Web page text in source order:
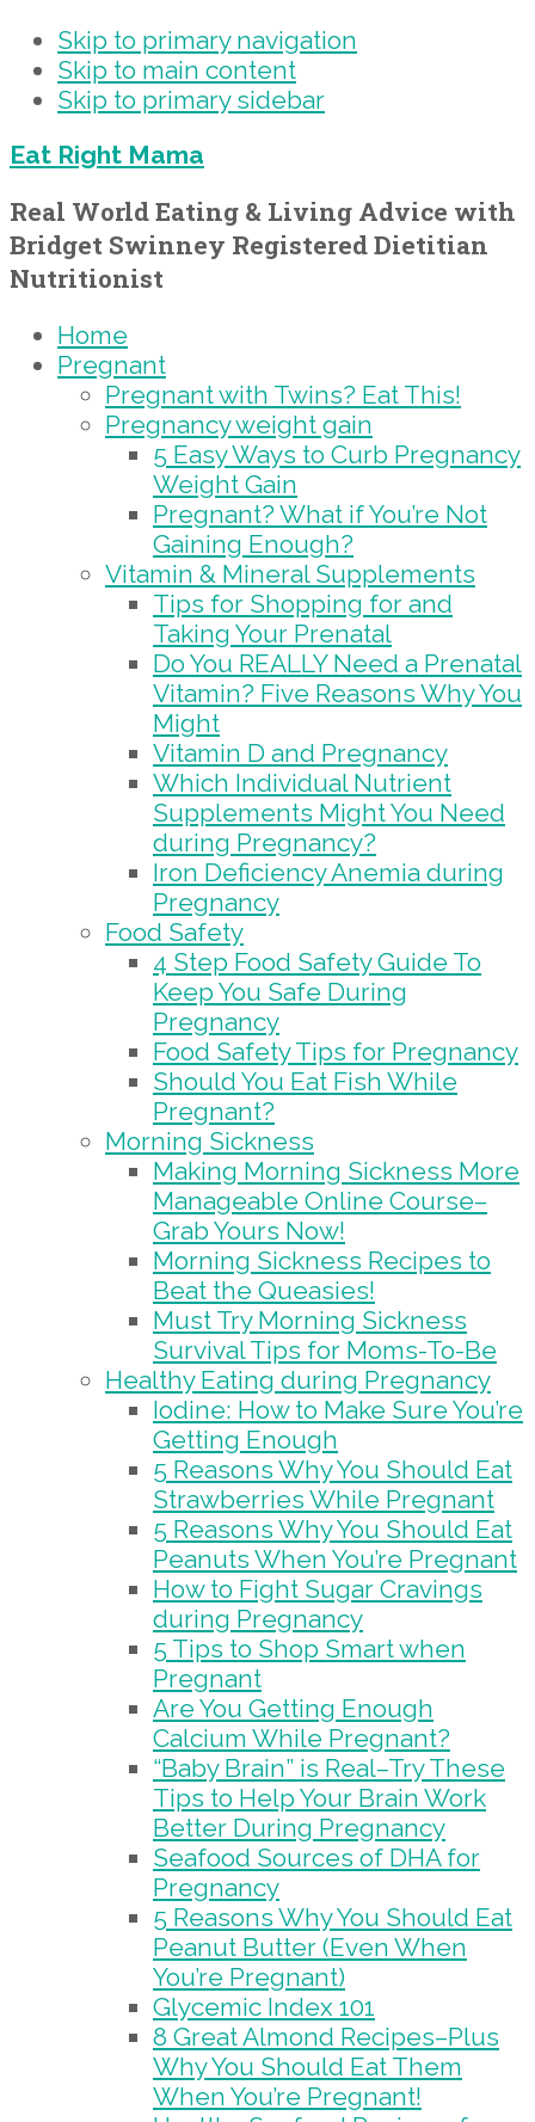
Skip to primary navigation
Skip to main content
Skip to primary sidebar
Eat Right Mama
Real World Eating & Living Advice with
Bridget Swinney Registered Dietitian
Nutritionist
Home
Pregnant
Pregnant with Twins? Eat This!
Pregnancy weight gain
5 Easy Ways to Curb Pregnancy
Weight Gain
Pregnant? What if You’re Not
Gaining Enough?
Vitamin & Mineral Supplements
Tips for Shopping for and
Taking Your Prenatal
Do You REALLY Need a Prenatal
Vitamin? Five Reasons Why You
Might
Vitamin D and Pregnancy
Which Individual Nutrient
Supplements Might You Need
during Pregnancy?
Iron Deficiency Anemia during
Pregnancy
Food Safety
4 Step Food Safety Guide To
Keep You Safe During
Pregnancy
Food Safety Tips for Pregnancy
Should You Eat Fish While
Pregnant?
Morning Sickness
Making Morning Sickness More
Manageable Online Course–
Grab Yours Now!
Morning Sickness Recipes to
Beat the Queasies!
Must Try Morning Sickness
Survival Tips for Moms-To-Be
Healthy Eating during Pregnancy
Iodine: How to Make Sure You’re
Getting Enough
5 Reasons Why You Should Eat
Strawberries While Pregnant
5 Reasons Why You Should Eat
Peanuts When You’re Pregnant
How to Fight Sugar Cravings
during Pregnancy
5 Tips to Shop Smart when
Pregnant
Are You Getting Enough
Calcium While Pregnant?
“Baby Brain” is Real–Try These
Tips to Help Your Brain Work
Better During Pregnancy
Seafood Sources of DHA for
Pregnancy
5 Reasons Why You Should Eat
Peanut Butter (Even When
You’re Pregnant)
Glycemic Index 101
8 Great Almond Recipes–Plus
Why You Should Eat Them
When You’re Pregnant!